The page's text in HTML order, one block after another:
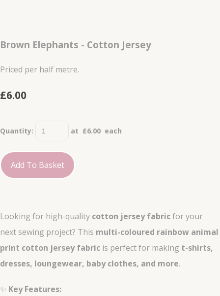
Brown Elephants - Cotton Jersey
Priced per half metre.
£6.00
Quantity: at £6.00 each
Add To Basket
Looking for high-quality cotton jersey fabricfor your
next sewing project? This multi-coloured rainbow animal
print cotton jersey fabric is perfect for making t-shirts,
dresses, loungewear, baby clothes, and more.
✨ Key Features: